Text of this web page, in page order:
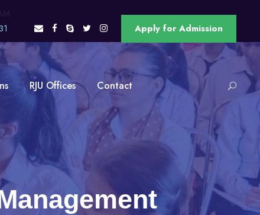
Apply for Admission
RJU Offices Contact